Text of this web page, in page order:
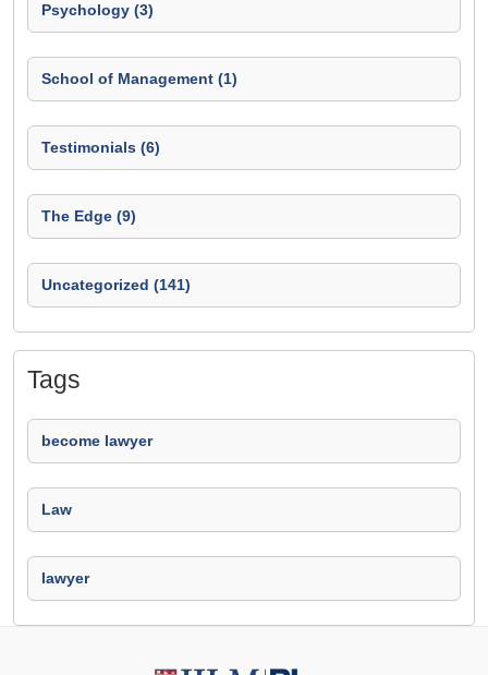
Psychology (3)
School of Management (1)
Testimonials (6)
The Edge (9)
Uncategorized (141)
Tags
become lawyer
Law
lawyer